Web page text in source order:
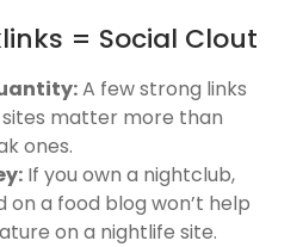
= Social Clout
A few strong links
matter more than
ones.
If you own a nightclub,
a food blog won’t help
on a nightlife site.